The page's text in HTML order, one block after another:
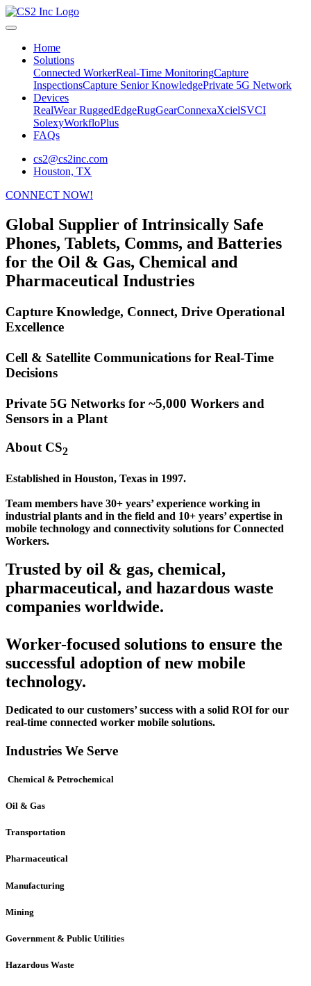
Home
Solutions
Connected WorkerReal-Time MonitoringCapture
InspectionsCapture Senior KnowledgePrivate 5G Network
Devices
RealWearRuggedEdgeRugGearConnexaXcielSVCI
SolexyWorkfloPlus
FAQs
cs2@cs2inc.com
Houston, TX
CONNECT NOW!
Global Supplier of Intrinsically Safe
Phones, Tablets, Comms, and Batteries
for the Oil & Gas, Chemical and
Pharmaceutical Industries
Capture Knowledge, Connect, Drive Operational
Excellence
Cell & Satellite Communications for Real-Time
Decisions
Private 5G Networks for ~5,000 Workers and
Sensors in a Plant
About CS2
Established in Houston, Texas in 1997.
Team members have 30+ years’ experience working in
industrial plants and in the field and 10+ years’ expertise in
mobile technology and connectivity solutions for Connected
Workers.
Trusted by oil & gas, chemical,
pharmaceutical, and hazardous waste
companies worldwide.
Worker-focused solutions to ensure the
successful adoption of new mobile
technology.
Dedicated to our customers’ success with a solid ROI for our
real-time connected worker mobile solutions.
Industries We Serve
Chemical & Petrochemical
Oil & Gas
Transportation
Pharmaceutical
Manufacturing
Mining
Government & Public Utilities
Hazardous Waste